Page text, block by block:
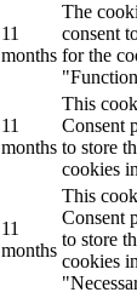
11
months
The
consent
for the
11
months
This
Consent
to store
cookies
11
months
This
Consent
to store
cookies